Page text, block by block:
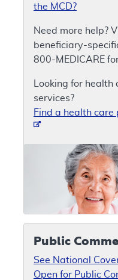
the MCD?
Need more help?
beneficiary-
800-MEDICARE
Looking for
services?
Find a health
Public
See National
Open for Public